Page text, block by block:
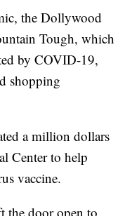
the Dollywood
Tough, which
by COVID-19,
shopping
a million dollars
Center to help
vaccine.
the door open to